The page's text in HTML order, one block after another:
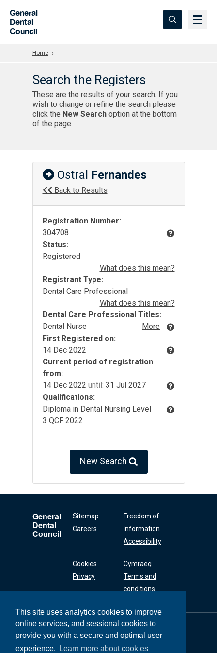
This site uses analytics cookies to improve
online services, and sessional cookies to
provide you with a secure and optimal user
experience.
Learn more about cookies
General
Dental
Council
Home
Search the Registers
These are the results of your search. If you
wish to change or refine the search please
click the New Searchoption at the bottom
of the page.
Ostral Fernandes
Back to Results
Registration Number:
304708
Status:
Registered
What does this mean?
Registrant Type:
Dental Care Professional
What does this mean?
Dental Care Professional Titles:
Dental Nurse
More
First Registered on:
14 Dec 2022
Current period of registration
from:
14 Dec 2022 until: 31 Jul 2027
Qualifications:
Diploma in Dental Nursing Level
3 QCF 2022
New Search
General
Dental
Council
Sitemap
Careers
Freedom of
Information
Accessibility
Cookies
Privacy
Cymraeg
Terms and
conditions
General Dental
Council
37 Wimpole Street